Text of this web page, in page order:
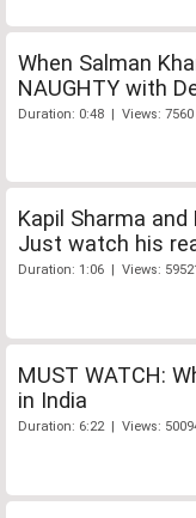
When Salman
NAUGHTY with
Duration: 0:48 | Views: 7560
Kapil Sharma and
Just watch his
Duration: 1:06 | Views:
MUST WATCH:
in India
Duration: 6:22 | Views: